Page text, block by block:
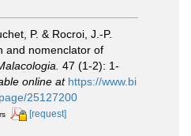
P. & Rocroi, J.-P.
and nomenclator of
47 (1-2): 1-
online at https://www.bi
25127200
[request]